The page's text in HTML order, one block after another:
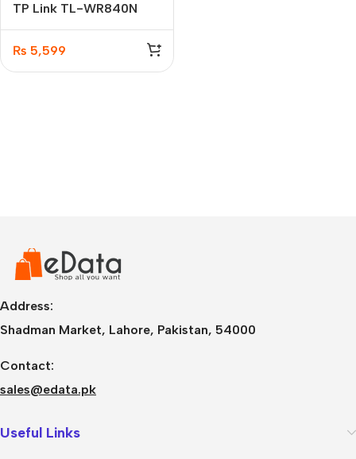
TP Link TL-WR840N
₨ 5,599
Address:
Shadman Market, Lahore, Pakistan, 54000
Contact:
sales@edata.pk
Useful Links